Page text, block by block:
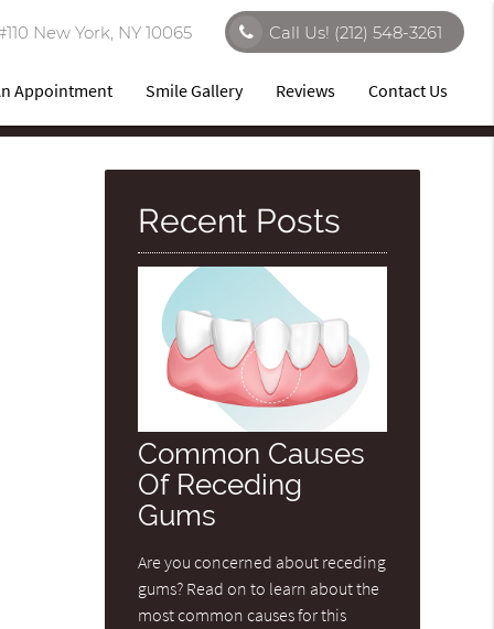
New York, NY 10065 Call Us! (212) 548-3261
Appointment Smile Gallery Reviews Contact Us
Recent Posts
Common Causes
Of Receding
Gums
Are you concerned about receding
gums? Read on to learn about the
most common causes for this